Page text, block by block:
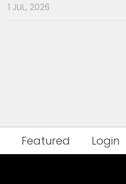
1 JUL, 2026
Featured Login